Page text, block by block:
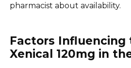
pharmacist about availability.
Factors Influencing
Xenical 120mg in